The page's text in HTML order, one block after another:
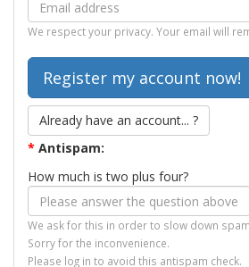
We respect your privacy. Your email will
Already have an account... ?
* Antispam:
How much is two plus four?
We ask for this in order to slow down
Sorry for the inconvenience.
Please log in to avoid this antispam check.